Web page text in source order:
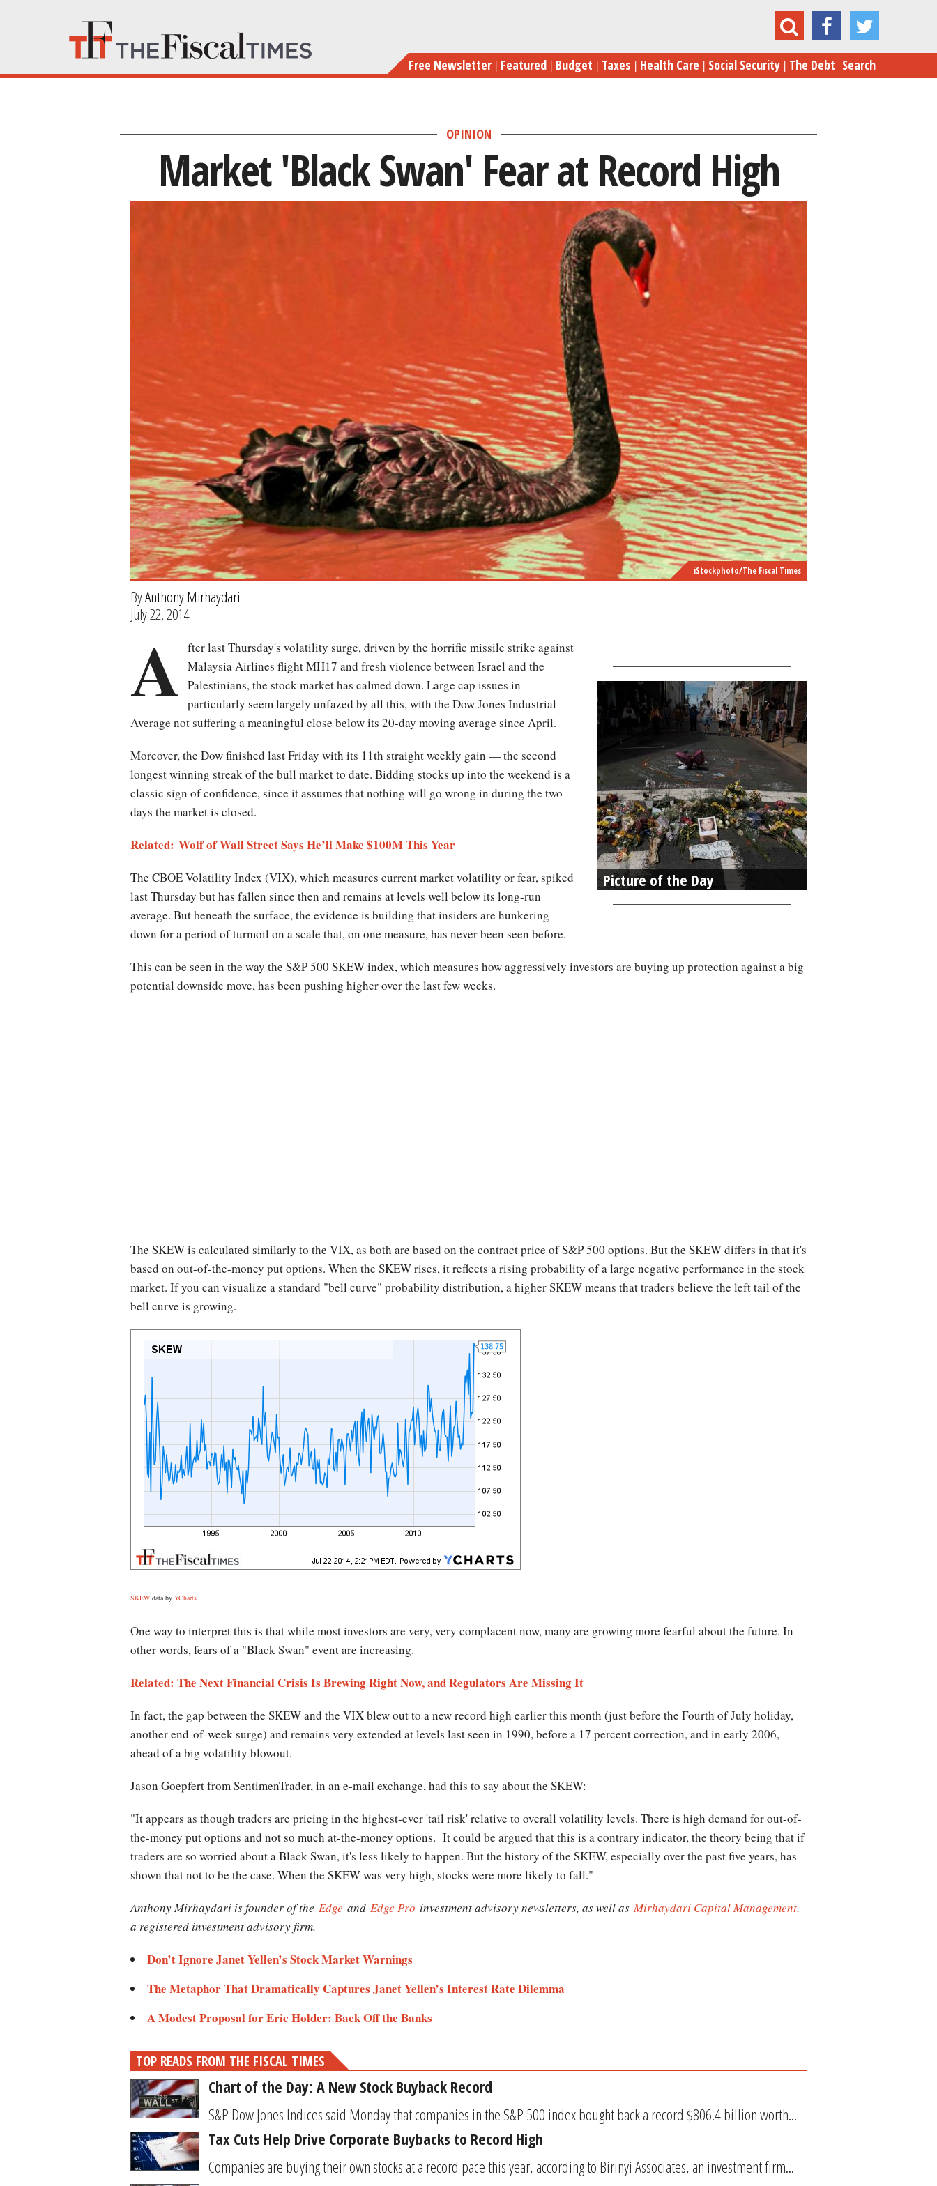
main
content
Market 'Black Swan' Fear at Record High
Free Newsletter Featured Budget Taxes Health Care Social Security The Debt Search
OPINION
Market 'Black Swan' Fear at Record High
iStockphoto/The Fiscal Times
ByAnthony Mirhaydari
July 22, 2014
Picture of the Day
A fter last Thursday's volatility surge, driven by the horrific missile strike against
Malaysia Airlines flight MH17 and fresh violence between Israel and the
Palestinians, the stock market has calmed down. Large cap issues in
particularly seem largely unfazed by all this, with the Dow Jones Industrial
Average not suffering a meaningful close below its 20-day moving average since April.
Moreover, the Dow finished last Friday with its 11th straight weekly gain — the second
longest winning streak of the bull market to date. Bidding stocks up into the weekend is a
classic sign of confidence, since it assumes that nothing will go wrong in during the two
days the market is closed.
Related: Wolf of Wall Street Says He’ll Make $100M This Year
The CBOE Volatility Index (VIX), which measures current market volatility or fear, spiked
last Thursday but has fallen since then and remains at levels well below its long-run
average. But beneath the surface, the evidence is building that insiders are hunkering
down for a period of turmoil on a scale that, on one measure, has never been seen before.
This can be seen in the way the S&P 500 SKEW index, which measures how aggressively investors are buying up protection against a big
potential downside move, has been pushing higher over the last few weeks.
The SKEW is calculated similarly to the VIX, as both are based on the contract price of S&P 500 options. But the SKEW differs in that it's
based on out-of-the-money put options. When the SKEW rises, it reflects a rising probability of a large negative performance in the stock
market. If you can visualize a standard "bell curve" probability distribution, a higher SKEW means that traders believe the left tail of the
bell curve is growing.
SKEW data by YCharts
One way to interpret this is that while most investors are very, very complacent now, many are growing more fearful about the future. In
other words, fears of a "Black Swan" event are increasing.
Related: The Next Financial Crisis Is Brewing Right Now, and Regulators Are Missing It
In fact, the gap between the SKEW and the VIX blew out to a new record high earlier this month (just before the Fourth of July holiday,
another end-of-week surge) and remains very extended at levels last seen in 1990, before a 17 percent correction, and in early 2006,
ahead of a big volatility blowout.
Jason Goepfert from SentimenTrader, in an e-mail exchange, had this to say about the SKEW:
"It appears as though traders are pricing in the highest-ever 'tail risk' relative to overall volatility levels. There is high demand for out-of-
the-money put options and not so much at-the-money options. It could be argued that this is a contrary indicator, the theory being that if
traders are so worried about a Black Swan, it's less likely to happen. But the history of the SKEW, especially over the past five years, has
shown that not to be the case. When the SKEW was very high, stocks were more likely to fall."
Anthony Mirhaydari is founder of the Edge and Edge Pro investment advisory newsletters, as well as Mirhaydari Capital Management,
a registered investment advisory firm.
Don’t Ignore Janet Yellen’s Stock Market Warnings
The Metaphor That Dramatically Captures Janet Yellen’s Interest Rate Dilemma
A Modest Proposal for Eric Holder: Back Off the Banks
TOP READS FROM THE FISCAL TIMES
Chart of the Day: A New Stock Buyback Record
S&P Dow Jones Indices said Monday that companies in the S&P 500 index bought back a record $806.4 billion worth...
Tax Cuts Help Drive Corporate Buybacks to Record High
Companies are buying their own stocks at a record pace this year, according to Birinyi Associates, an investment firm...